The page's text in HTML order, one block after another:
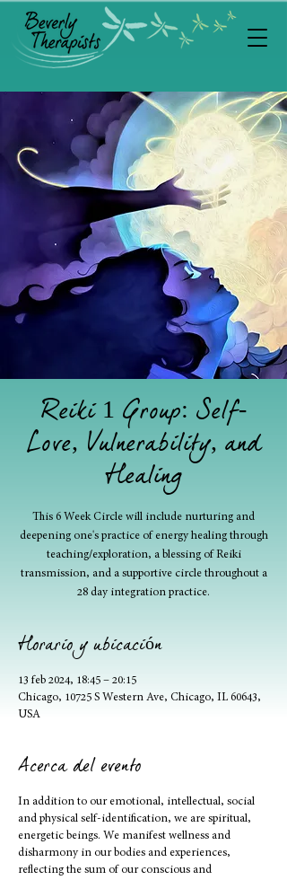
Reiki 1 Group: Self-
Love, Vulnerability, and
Healing
This 6 Week Circle will include nurturing and
deepening one's practice of energy healing through
teaching/exploration, a blessing of Reiki
transmission, and a supportive circle throughout a
28 day integration practice.
Horario y ubicación
13 feb 2024, 18:45 – 20:15
Chicago, 10725 S Western Ave, Chicago, IL 60643,
USA
Acerca del evento
In addition to our emotional, intellectual, social
and physical self-identification, we are spiritual,
energetic beings. We manifest wellness and
disharmony in our bodies and experiences,
reflecting the sum of our conscious and